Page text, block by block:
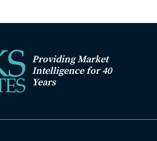
Providing Market
Intelligence for 40
Years